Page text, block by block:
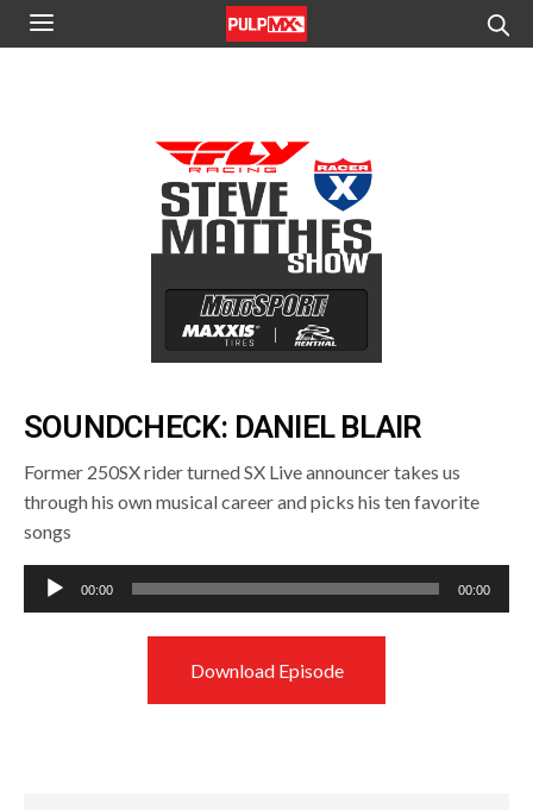
SOUNDCHECK: DANIEL BLAIR
Former 250SX rider turned SX Live announcer takes us
through his own musical career and picks his ten favorite
songs
Audio
Player
00:00 00:00
Download Episode